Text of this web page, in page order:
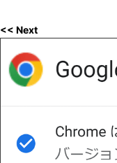
<< Next